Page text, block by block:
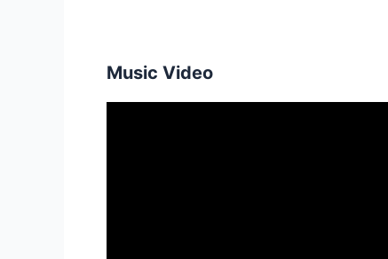
Music Video